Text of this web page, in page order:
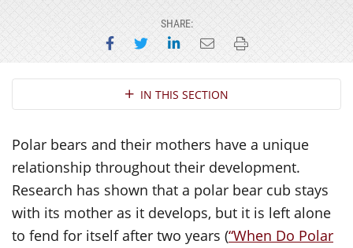
SHARE:
Share on Facebook
Share on Twitter
Share on LinkedIn
Email this page
Print this page
Section NavigationIN THIS SECTION
Polar bears and their mothers have a unique
relationship throughout their development.
Research has shown that a polar bear cub stays
with its mother as it develops, but it is left alone
to fend for itself after two years (“When Do Polar